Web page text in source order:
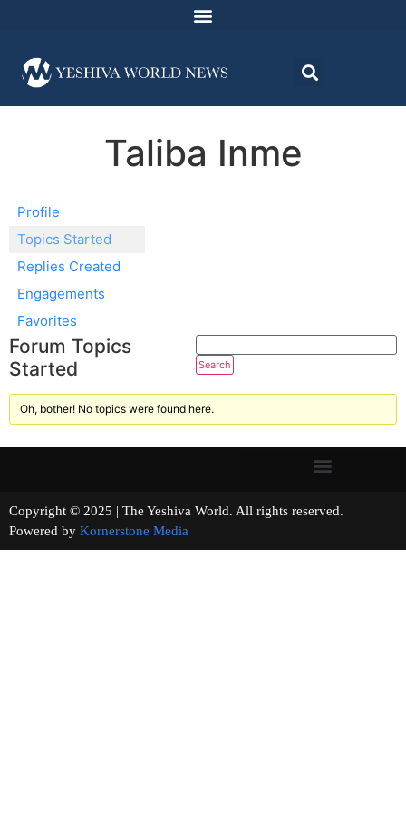
Taliba Inme
Profile
Topics Started
Replies Created
Engagements
Favorites
Forum Topics
Started
Oh, bother! No topics were found here.
Copyright © 2025 | The Yeshiva World. All rights reserved.
Powered by Kornerstone Media